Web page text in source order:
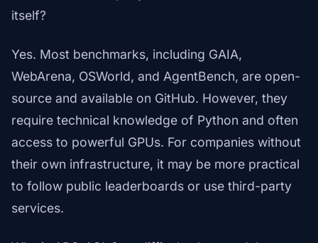
itself?
Yes. Most benchmarks, including GAIA,
WebArena, OSWorld, and AgentBench, are open-
source and available on GitHub. However, they
require technical knowledge of Python and often
access to powerful GPUs. For companies without
their own infrastructure, it may be more practical
to follow public leaderboards or use third-party
services.